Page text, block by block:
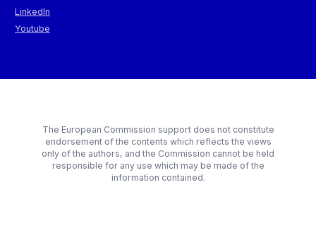
LinkedIn
Youtube
The European Commission support does not constitute
endorsement of the contents which reflects the views
only of the authors, and the Commission cannot be held
responsible for any use which may be made of the
information contained.